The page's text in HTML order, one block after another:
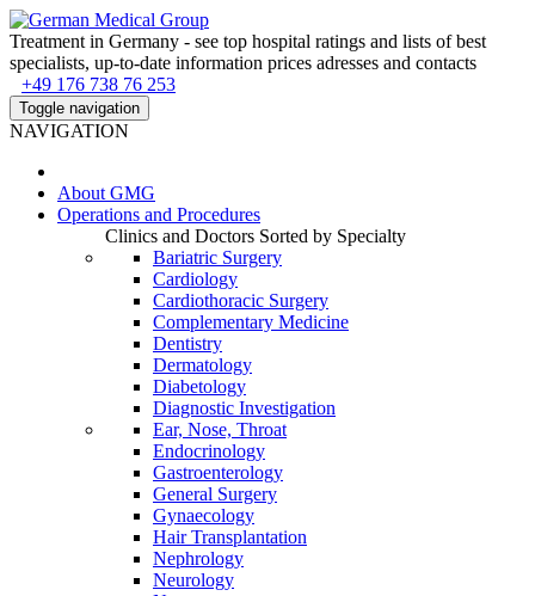
Treatment in Germany - see top hospital ratings and lists of best
specialists, up-to-date information prices adresses and contacts
+49 176 738 76 253
Toggle navigation
NAVIGATION
About GMG
Operations and Procedures
Clinics and Doctors Sorted by Specialty
Bariatric Surgery
Cardiology
Cardiothoracic Surgery
Complementary Medicine
Dentistry
Dermatology
Diabetology
Diagnostic Investigation
Ear, Nose, Throat
Endocrinology
Gastroenterology
General Surgery
Gynaecology
Hair Transplantation
Nephrology
Neurology